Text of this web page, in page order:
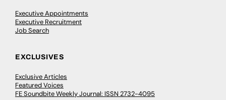
Executive Appointments
Executive Recruitment
Job Search
EXCLUSIVES
Exclusive Articles
Featured Voices
FE Soundbite Weekly Journal: ISSN 2732-4095